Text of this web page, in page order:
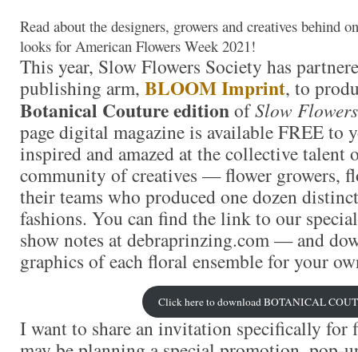
Read about the designers, growers and creatives behind
looks for American Flowers Week 2021!
This year, Slow Flowers Society has
publishing arm, BLOOM Imprint, to
Botanical Couture editionofSlow
page digital magazine is available FREE to
inspired and amazed at the collective talent
community of creatives — flower growers,
their teams who produced one dozen
fashions. You can find the link to our
show notes at debraprinzing.com — and
graphics of each floral ensemble for your
Click here to download BOTANICAL
I want to share an invitation specifically for